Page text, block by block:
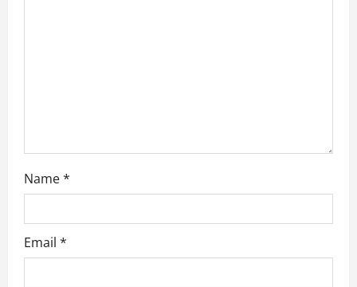
Name*
Email *